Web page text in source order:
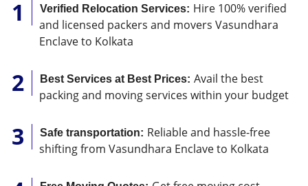
Verified Relocation Services: Hire 100% verified
and licensed packers and movers Vasundhara
Enclave to Kolkata
Best Services at Best Prices: Avail the best
packing and moving services within your budget
Safe transportation: Reliable and hassle-free
shifting from Vasundhara Enclave to Kolkata